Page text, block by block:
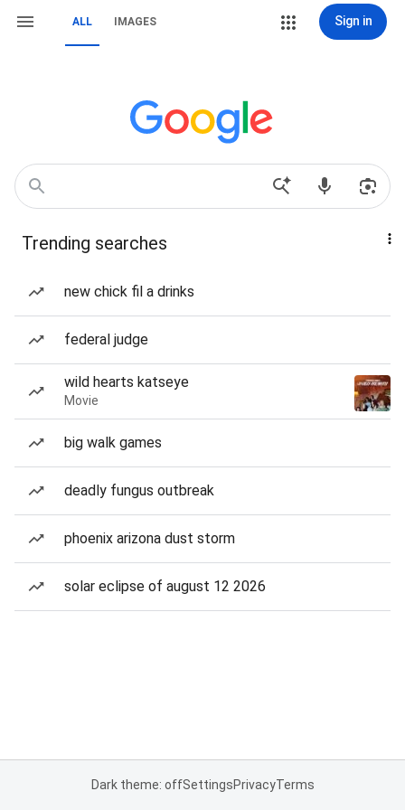
ALL IMAGES Sign in
Trending searches
new chick fil a drinks
federal judge
wild hearts katseye
Movie
big walk games
deadly fungus outbreak
phoenix arizona dust storm
solar eclipse of august 12 2026
Dark theme: offSettingsPrivacyTerms